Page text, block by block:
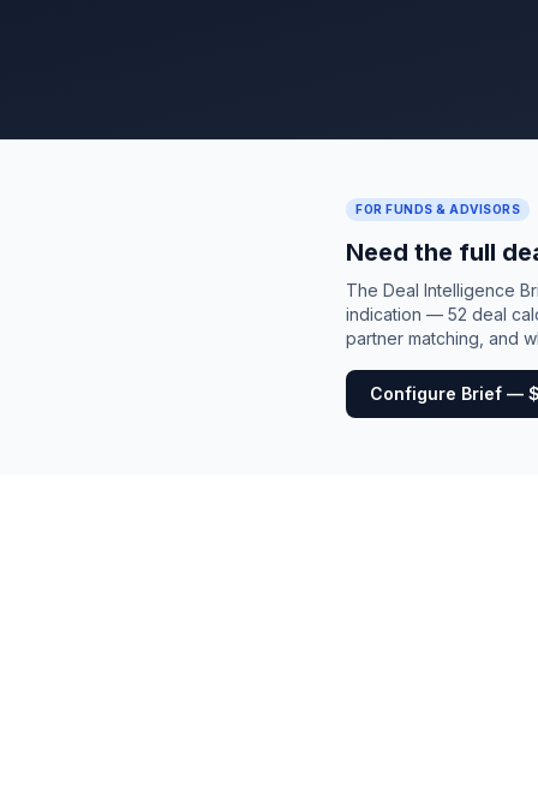
FOR FUNDS & ADVISORS
Need the full
The Deal Intelligence
indication — 52 deal
partner matching, and
Configure Brief —